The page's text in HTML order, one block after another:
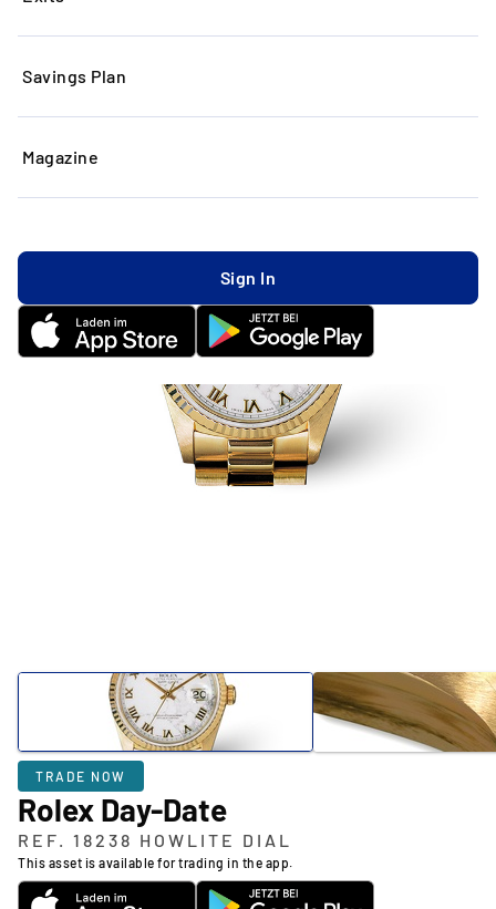
Savings Plan
Magazine
Sign In
TRADE NOW
Rolex Day-Date
REF. 18238 HOWLITE DIAL
This asset is available for trading in the app.